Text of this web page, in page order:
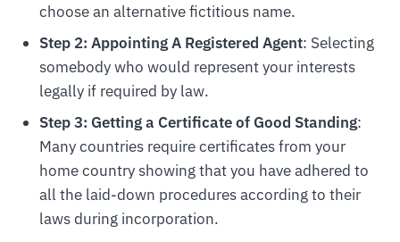
choose an alternative fictitious name.
Step 2: Appointing A Registered Agent: Selecting
somebody who would represent your interests
legally if required by law.
Step 3: Getting a Certificate of Good Standing:
Many countries require certificates from your
home country showing that you have adhered to
all the laid-down procedures according to their
laws during incorporation.